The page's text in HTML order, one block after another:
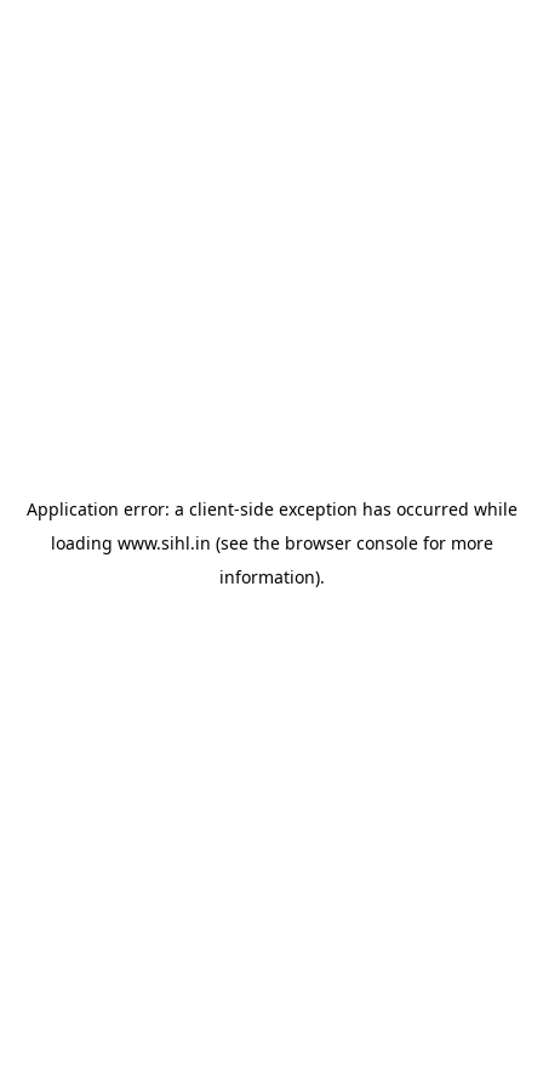
Application error: a client-side exception has occurred while
loading www.sihl.in (see the browser consolefor more
information).